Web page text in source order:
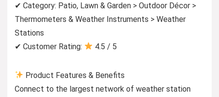
✔ Category: Patio, Lawn & Garden > Outdoor Décor >
Thermometers & Weather Instruments > Weather
Stations
✔ Customer Rating:
4.5 / 5
Product Features & Benefits
Connect to the largest network of weather station